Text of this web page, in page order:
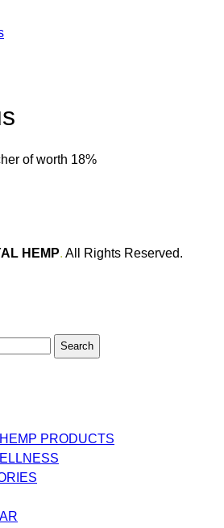
of worth 18%
HEMP. All Rights Reserved.
Search
PRODUCTS